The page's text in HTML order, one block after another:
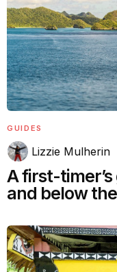
GUIDES
Lizzie Mulherin
A first-
and below